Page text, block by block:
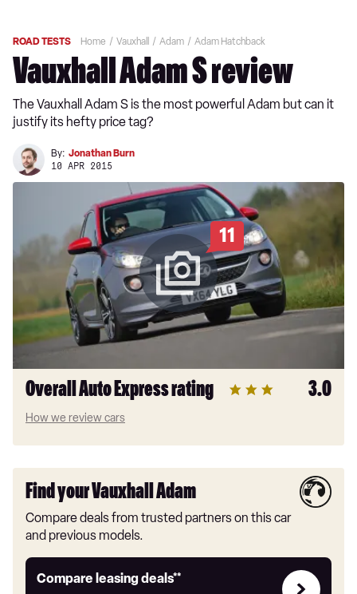
ROAD TESTS Home Vauxhall Adam Adam Hatchback
Vauxhall Adam S review
The Vauxhall Adam S is the most powerful Adam but can it
justify its hefty price tag?
By: Jonathan Burn
10 APR 2015
11
Overall Auto Express rating 3.0
How we review cars
Find your Vauxhall Adam
Compare deals from trusted partners on this car
and previous models.
Compare leasing deals**
Leasing